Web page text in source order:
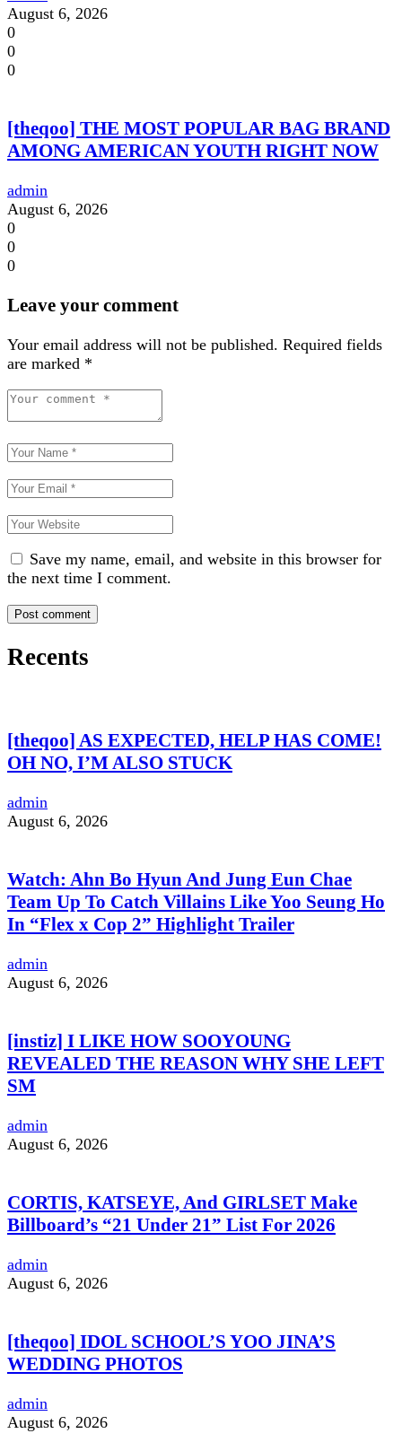
August 6, 2026
0
0
0
[theqoo] THE MOST POPULAR BAG BRAND
AMONG AMERICAN YOUTH RIGHT NOW
admin
August 6, 2026
0
0
0
Leave your comment
Your email address will not be published. Required fields
are marked *
Save my name, email, and website in this browser for
the next time I comment.
Recents
[theqoo] AS EXPECTED, HELP HAS COME!
OH NO, I’M ALSO STUCK
admin
August 6, 2026
Watch: Ahn Bo Hyun And Jung Eun Chae
Team Up To Catch Villains Like Yoo Seung Ho
In “Flex x Cop 2” Highlight Trailer
admin
August 6, 2026
[instiz] I LIKE HOW SOOYOUNG
REVEALED THE REASON WHY SHE LEFT
SM
admin
August 6, 2026
CORTIS, KATSEYE, And GIRLSET Make
Billboard’s “21 Under 21” List For 2026
admin
August 6, 2026
[theqoo] IDOL SCHOOL’S YOO JINA’S
WEDDING PHOTOS
admin
August 6, 2026